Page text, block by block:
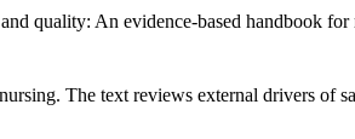
quality: An evidence-based handbook
The text reviews external drivers of